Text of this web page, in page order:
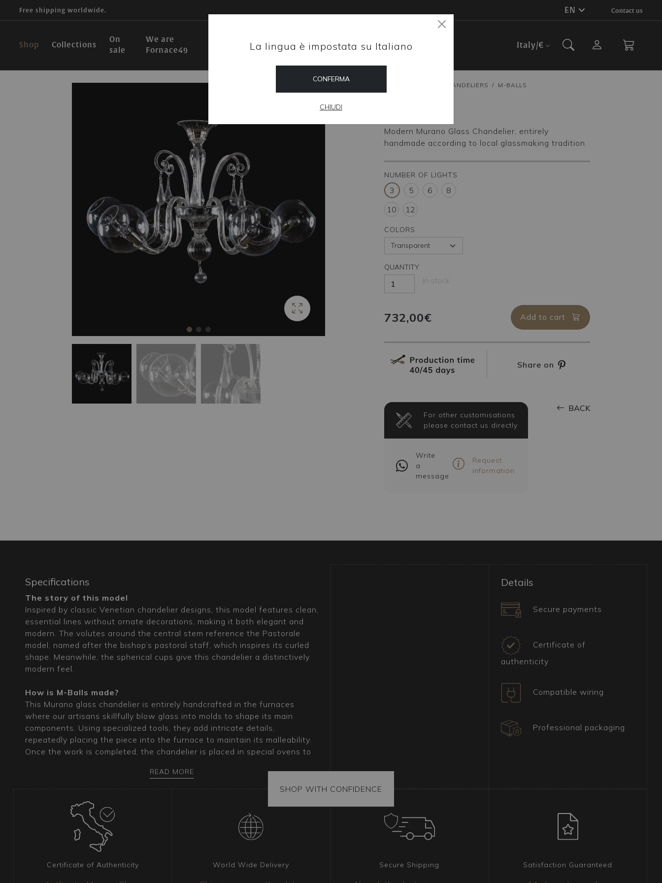
La lingua è impostata su Italiano
CONFERMA
CHIUDI
Free shipping worldwide. EN Contact us
Shop Collections
On
sale
We are
Fornace49
Magazine Italy/€
CHANDELIERS M-BALLS
Modern Murano Glass Chandelier, entirely
handmade according to local glassmaking tradition.
NUMBER OF LIGHTS
3 5 6
8
10
12
COLORS
QUANTITY
In stock
732,00€ Add to cart
Share on
For other customisations
please contact us directly
Write
a
message
Request
information
BACK
Specifications
The story of this model
Inspired by classic Venetian chandelier designs, this model features clean,
essential lines without ornate decorations, making it both elegant and
modern. The volutes around the central stem reference the Pastorale
model, named after the bishop’s pastoral staff, which inspires its curled
shape. Meanwhile, the spherical cups give this chandelier a distinctively
modern feel.
How is M-Balls made?
This Murano glass chandelier is entirely handcrafted in the furnaces
where our artisans skillfully blow glass into molds to shape its main
components. Using specialized tools, they add intricate details,
repeatedly placing the piece into the furnace to maintain its malleability.
Once the work is completed, the chandelier is placed in special ovens to
through ancient, highly refined techniques passed down by Murano’s
master glassmakers.
What is the ideal type of decor for this Murano chandelier?
The modern, minimalist lines of this chandelier, which harmoniously blend
tradition and innovation, make it ideal for both contemporary and classic
interiors. M-Balls can serve as the focal point of a modern living room or a
designer dining area. Its neutral color ensures it fits effortlessly into any
decor, adding a touch of exclusivity and style.
READ MORE
Details
Secure payments
Certificate of
authenticity
Compatible wiring
Professional packaging
Certificate of Authenticity World Wide Delivery Secure Shipping Satisfaction Guaranteed
SHOP WITH CONFIDENCE